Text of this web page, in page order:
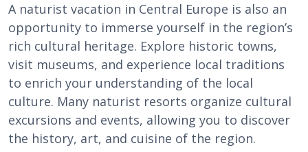
A naturist vacation in Central Europe is also an
opportunity to immerse yourself in the region’s
rich cultural heritage. Explore historic towns,
visit museums, and experience local traditions
to enrich your understanding of the local
culture. Many naturist resorts organize cultural
excursions and events, allowing you to discover
the history, art, and cuisine of the region.